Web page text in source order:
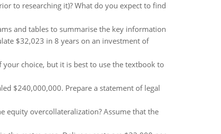
to researching it)? What do you expect to find
and tables to summarise the key information
$32,023 in 8 years on an investment of
choice, but it is best to use the textbook to
$240,000,000. Prepare a statement of legal
equity overcollateralization? Assume that the